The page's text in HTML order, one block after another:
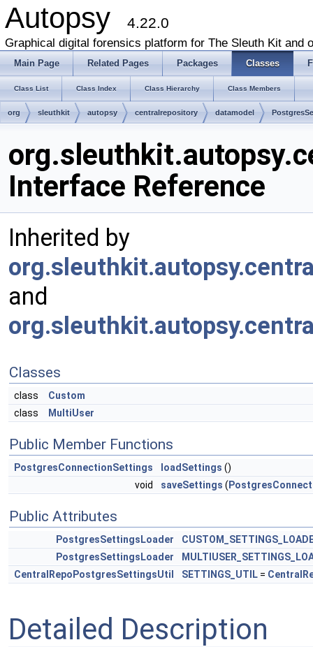
Autopsy 4.22.0
Graphical digital forensics platform for The Sleuth Kit and
Main Page Related Pages Packages Classes
Class List Class Index Class Hierarchy Class Members
org sleuthkit autopsy centralrepository datamodel
Interface Reference
Inherited by
and
Classes
class
Custom
class
MultiUser
Public Member Functions
PostgresConnectionSettings loadSettings ()
void
saveSettings (
Public Attributes
PostgresSettingsLoader
PostgresSettingsLoader
CentralRepoPostgresSettingsUtil
SETTINGS_UTIL =
Detailed Description